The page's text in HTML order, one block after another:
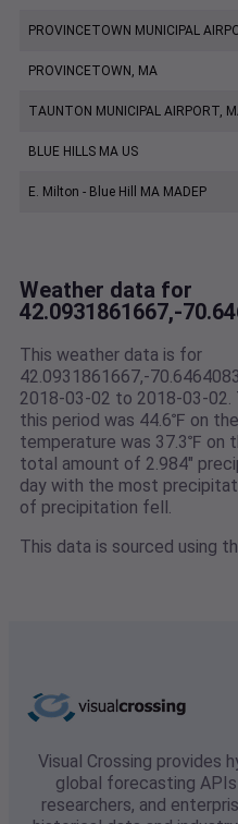
PROVINCETOWN MUNICIPAL
PROVINCETOWN, MA
TAUNTON MUNICIPAL AIRPORT,
BLUE HILLS MA US
E. Milton - Blue Hill MA MADEP
Weather data for
42.0931861667,-
This weather data is for
42.0931861667,-
2018-03-02 to 2018-03-02.
this period was 44.6℉ on
temperature was 37.3℉ on
total amount of 2.984"
day with the most
of precipitation fell.
This data is sourced using
Visual Crossing provides
global forecasting
researchers, and